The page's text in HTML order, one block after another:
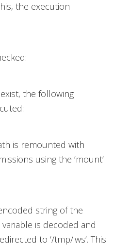
the execution
the following
is remounted with
using the ‘mount’
string of the
variable is decoded and
to ‘/tmp/.ws’. This